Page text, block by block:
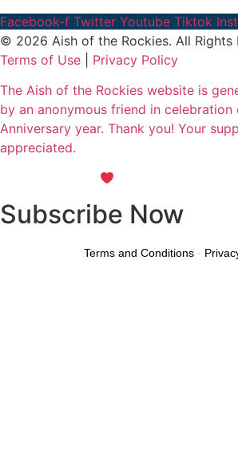
Facebook-f Twitter Youtube Tiktok
© 2026 Aish of the Rockies. All Rights
Terms of Use
Privacy Policy
The Aish of the Rockies website is
by an anonymous friend in
Anniversary year. Thank you! Your
appreciated.
Subscribe Now
Terms and Conditions -